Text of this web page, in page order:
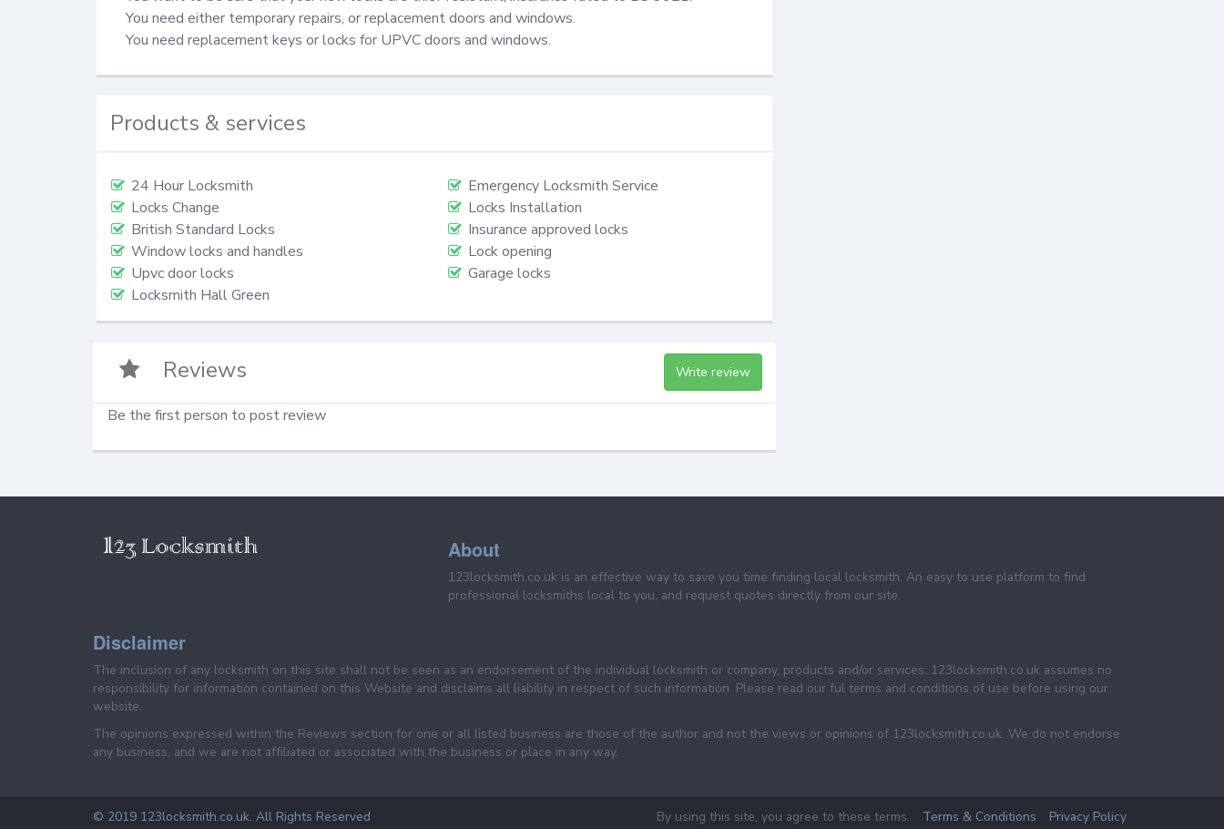
You need either temporary repairs, or replacement doors and windows.
You need replacement keys or locks for UPVC doors and windows.
Products & services
24 Hour Locksmith
Emergency Locksmith Service
Locks Change
Locks Installation
British Standard Locks
Insurance approved locks
Window locks and handles
Lock opening
Upvc door locks
Garage locks
Locksmith Hall Green
Reviews Write review
Be the first person to post review
About
123locksmith.co.uk is an effective way to save you time finding local locksmith. An easy to use platform to find
professional locksmiths local to you, and request quotes directly from our site.
Disclaimer
The inclusion of any locksmith on this site shall not be seen as an endorsement of the individual locksmith or company, products and/or services. 123locksmith.co.uk assumes no
responsibility for information contained on this Website and disclaims all liability in respect of such information. Please read our ful terms and conditions of use before using our
website.
The opinions expressed within the Reviews section for one or all listed business are those of the author and not the views or opinions of 123locksmith.co.uk. We do not endorse
any business, and we are not affiliated or associated with the business or place in any way.
© 2019 123locksmith.co.uk. All Rights Reserved By using this site, you agree to these terms. Terms & Conditions Privacy Policy